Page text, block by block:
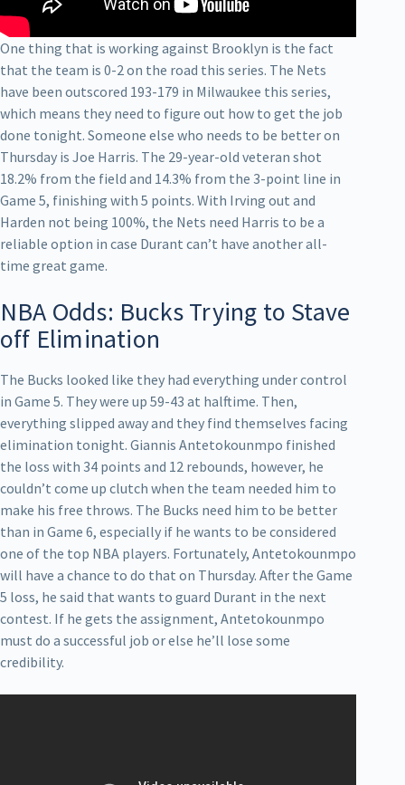
One thing that is working against Brooklyn is the fact
that the team is 0-2 on the road this series. The Nets
have been outscored 193-179 in Milwaukee this series,
which means they need to figure out how to get the job
done tonight. Someone else who needs to be better on
Thursday is Joe Harris. The 29-year-old veteran shot
18.2% from the field and 14.3% from the 3-point line in
Game 5, finishing with 5 points. With Irving out and
Harden not being 100%, the Nets need Harris to be a
reliable option in case Durant can’t have another all-
time great game.
NBA Odds: Bucks Trying to Stave
off Elimination
The Bucks looked like they had everything under control
in Game 5. They were up 59-43 at halftime. Then,
everything slipped away and they find themselves facing
elimination tonight. Giannis Antetokounmpo finished
the loss with 34 points and 12 rebounds, however, he
couldn’t come up clutch when the team needed him to
make his free throws. The Bucks need him to be better
than in Game 6, especially if he wants to be considered
one of the top NBA players. Fortunately, Antetokounmpo
will have a chance to do that on Thursday. After the Game
5 loss, he said that wants to guard Durant in the next
contest. If he gets the assignment, Antetokounmpo
must do a successful job or else he’ll lose some
credibility.